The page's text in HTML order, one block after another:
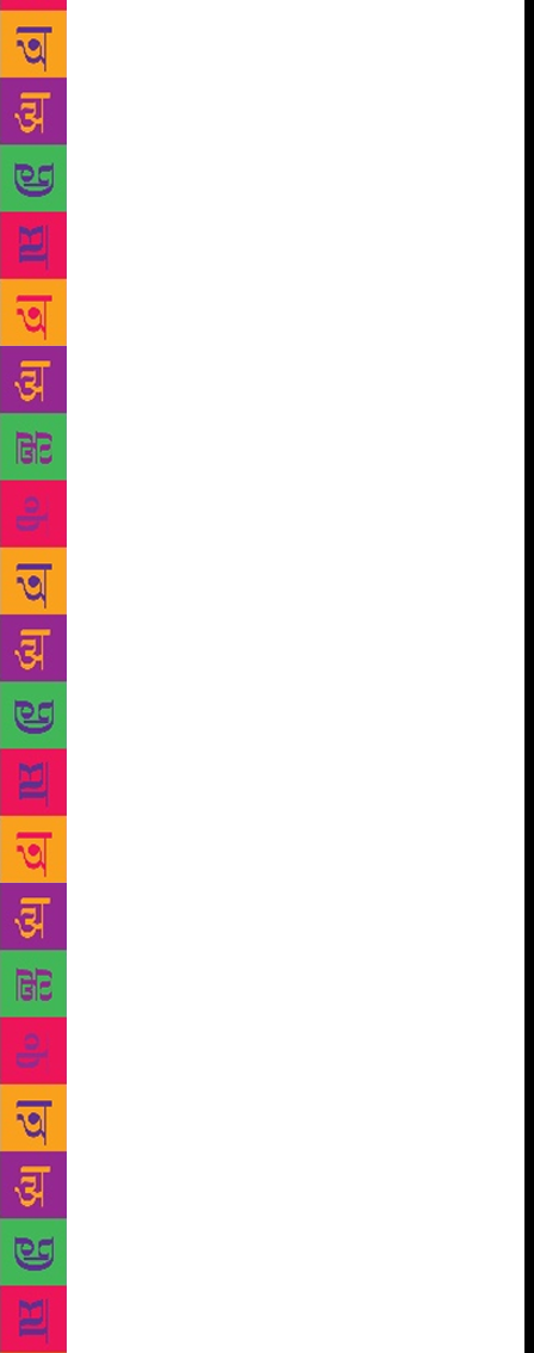
backdrop of the Doon valley and Mussoorie, have
brought alive this region in a manner that has
endeared the author to thousands of book lovers.
Despite the fact that Bond has written several works
for the grown- ups, he is mainly looked upon as a
children’s writer. This label does little justice to this
grand old writer of the Himalayas whose
autobiographical works, essays, poetry and novellas
say a lot about the depth and breadth of his writing,
the broad strokes of his art. These aspects have been
brought out in a well-defined way in this book on
Bond’s work. Chopra’s work has sought to focus on
the romantic tradition inherited not only from the
west but also located in the Indian tradition. It
locates ‘romance’ in a wider concept and
understands it both as a philosophy and a
methodology. It has looked at the romantic
imagination, which is the soul of Bond’s work, in its
entirety. This dimension gives his writing the
uniqueness which makes him the writer for all ages,
all seasons. This book highlights the core of
romance that lies at the heart of Bond’s imagination.
It explores the romantic vision of the author which
binds together the various aspects of his writing like
innocence, personal narration, love for the past, love
for nature and environment, and interest in
childhood. The innocence which we find in his
creative world is not just an important part of his
stories for children but is an all-pervading
atmosphere in all his works. In the first chapter
titled “Prelude: Growing up as Rusty” Chopra looks
at The Room on the Roof and Vagrants in the Valley
as well as the stories about his childhood which
Bond wrote much later. His growing up years spent
in Dehradun have always remained etched in his
heart and the role that the valley has played in
shaping his thoughts and emotions is evident in his
writings. His rootedness in Dehra has given a special
complexion and warmth to his writings . His love for
history has been explored in “The Past in Many
Hues: Historical Narratives” which discusses his
historical novel A Flight of Pigeons. Set in the small
town of Shahajahanpur in Uttar Pradesh, it tells the
story (a true one) of an English family during the
1856 revolt. The intense fascination which Javed